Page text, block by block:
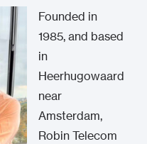
Founded in
1985, and based
in
Heerhugowaard
near
Amsterdam,
Robin Telecom